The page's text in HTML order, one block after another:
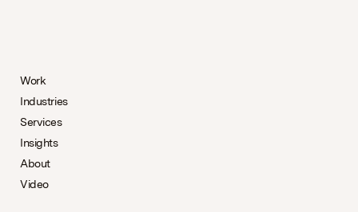
Work
Industries
Services
Insights
About
Video